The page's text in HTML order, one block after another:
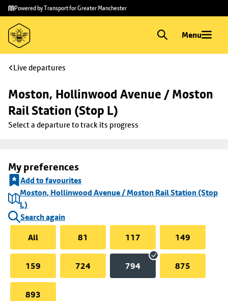
Skip to
main
content
Skip
to
footer
Powered by Transport for Greater Manchester
Menu
Live departures
Moston, Hollinwood Avenue / Moston
Rail Station (Stop L)
Select a departure to track its progress
My preferences
Add to favourites
Moston, Hollinwood Avenue / Moston Rail Station (Stop
L)
Search again
All
81 117 149
159 724 794 875
893